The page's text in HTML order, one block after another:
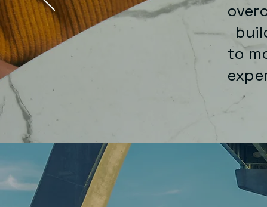
to